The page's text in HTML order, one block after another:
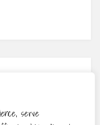
serve